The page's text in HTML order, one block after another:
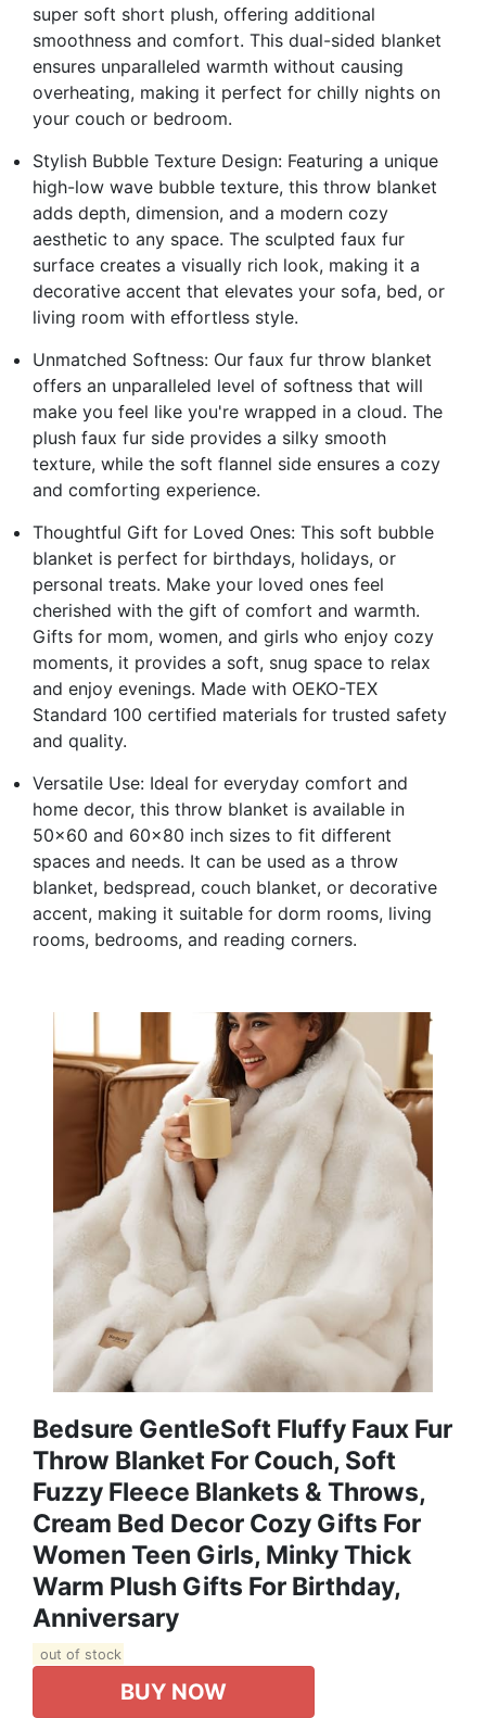
super soft short plush, offering additional
smoothness and comfort. This dual-sided blanket
ensures unparalleled warmth without causing
overheating, making it perfect for chilly nights on
your couch or bedroom.
Stylish Bubble Texture Design: Featuring a unique
high-low wave bubble texture, this throw blanket
adds depth, dimension, and a modern cozy
aesthetic to any space. The sculpted faux fur
surface creates a visually rich look, making it a
decorative accent that elevates your sofa, bed, or
living room with effortless style.
Unmatched Softness: Our faux fur throw blanket
offers an unparalleled level of softness that will
make you feel like you're wrapped in a cloud. The
plush faux fur side provides a silky smooth
texture, while the soft flannel side ensures a cozy
and comforting experience.
Thoughtful Gift for Loved Ones: This soft bubble
blanket is perfect for birthdays, holidays, or
personal treats. Make your loved ones feel
cherished with the gift of comfort and warmth.
Gifts for mom, women, and girls who enjoy cozy
moments, it provides a soft, snug space to relax
and enjoy evenings. Made with OEKO-TEX
Standard 100 certified materials for trusted safety
and quality.
Versatile Use: Ideal for everyday comfort and
home decor, this throw blanket is available in
50x60 and 60x80 inch sizes to fit different
spaces and needs. It can be used as a throw
blanket, bedspread, couch blanket, or decorative
accent, making it suitable for dorm rooms, living
rooms, bedrooms, and reading corners.
Bedsure GentleSoft Fluffy Faux Fur
Throw Blanket For Couch, Soft
Fuzzy Fleece Blankets & Throws,
Cream Bed Decor Cozy Gifts For
Women Teen Girls, Minky Thick
Warm Plush Gifts For Birthday,
Anniversary
out of stock
BUY NOW